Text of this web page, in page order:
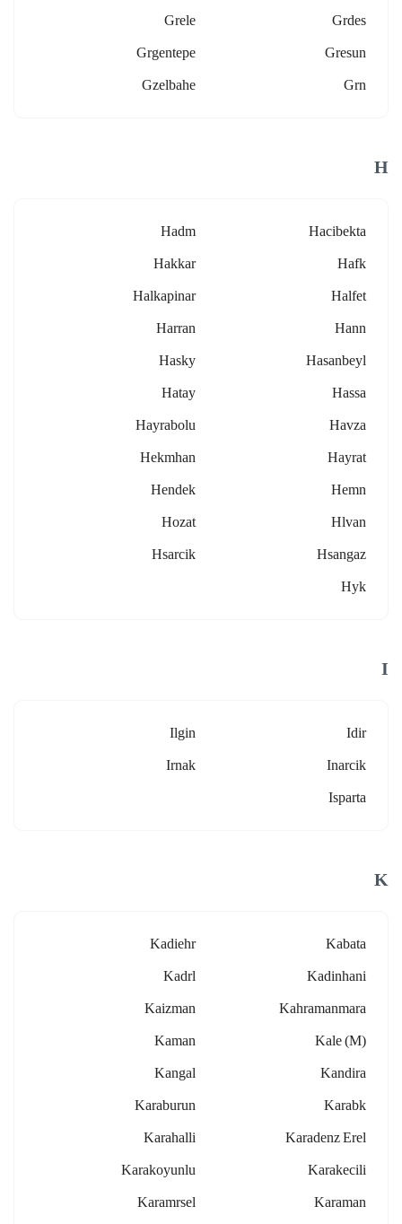
Grdes
Grele
Gresun
Grgentepe
Grn
Gzelbahe
H
Hacibekta
Hadm
Hafk
Hakkar
Halfet
Halkapinar
Hann
Harran
Hasanbeyl
Hasky
Hassa
Hatay
Havza
Hayrabolu
Hayrat
Hekmhan
Hemn
Hendek
Hlvan
Hozat
Hsangaz
Hsarcik
Hyk
I
Idir
Ilgin
Inarcik
Irnak
Isparta
K
Kabata
Kadiehr
Kadinhani
Kadrl
Kahramanmara
Kaizman
Kale (m)
Kaman
Kandira
Kangal
Karabk
Karaburun
Karadenz Erel
Karahalli
Karakecili
Karakoyunlu
Karaman
Karamrsel